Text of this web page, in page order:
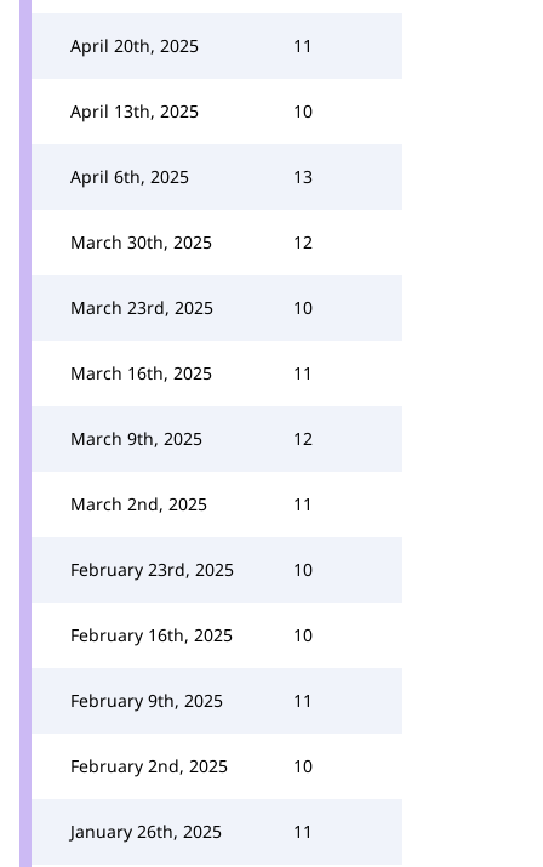
April 20th, 2025 11
April 13th, 2025 10
April 6th, 2025 13
March 30th, 2025 12
March 23rd, 2025 10
March 16th, 2025 11
March 9th, 2025 12
March 2nd, 2025 11
February 23rd, 2025 10
February 16th, 2025 10
February 9th, 2025 11
February 2nd, 2025 10
January 26th, 2025 11